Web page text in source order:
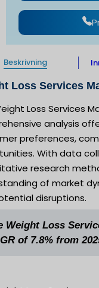
Beskrivning
Loss Services
Loss Services
analysis
preferences,
With data
research
of market
disruptions.
Weight Loss
of 7.8% from